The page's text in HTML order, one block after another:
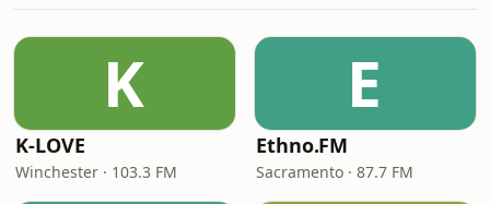
K
K-LOVE
Winchester · 103.3 FM
E
Ethno.FM
Sacramento · 87.7 FM